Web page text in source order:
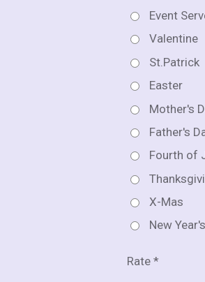
Event
Valentine
St.Patrick
Easter
Mother's
Father's
Fourth of
X-Mas
New Year's
Rate *